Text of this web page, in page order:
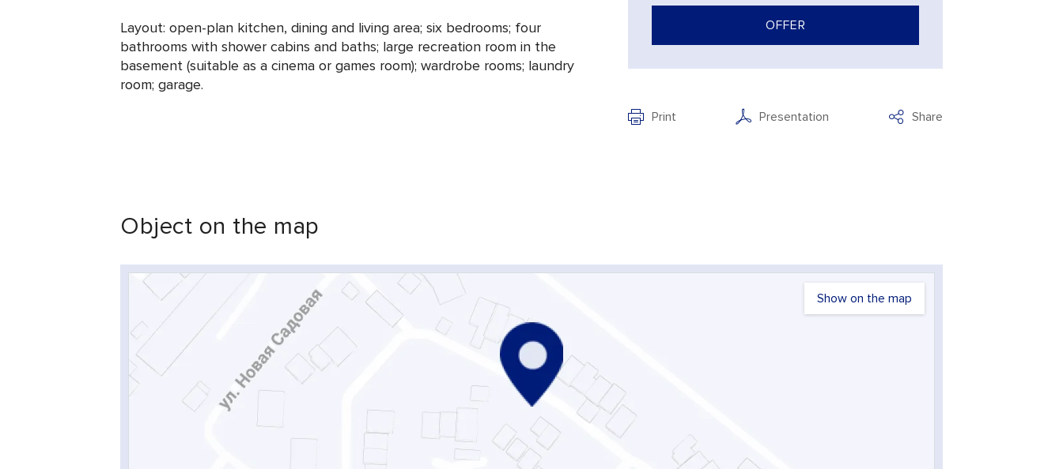
Layout: open-plan kitchen, dining and living area; six bedrooms; four
bathrooms with shower cabins and baths; large recreation room in the
basement (suitable as a cinema or games room); wardrobe rooms; laundry
room; garage.
OFFER
Print Presentation Share
Object on the map
Show on the map